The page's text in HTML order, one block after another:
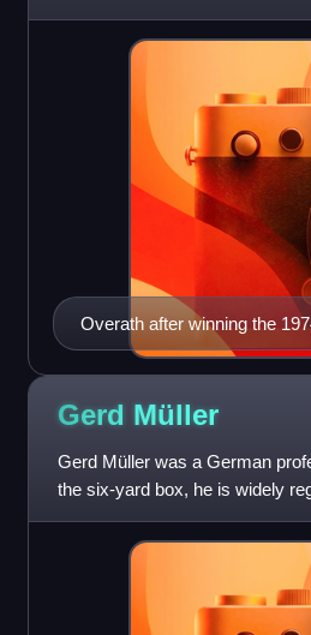
Cup finals, culmin
Overath after winning the
Gerd Müller
Gerd Müller was a German
the six-yard box, he is widely
history of